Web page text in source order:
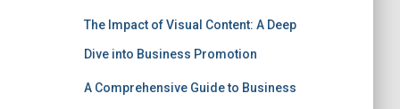
The Impact of Visual Content: A Deep
Dive into Business Promotion
A Comprehensive Guide to Business